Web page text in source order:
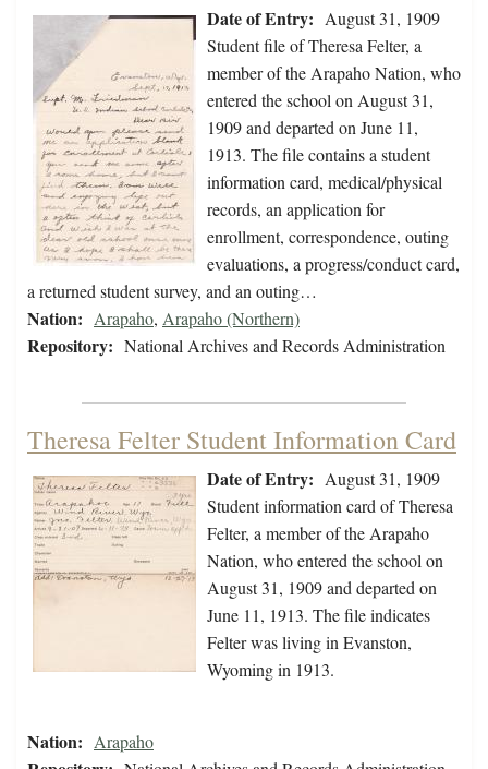
Date of Entry: August 31, 1909
Student file of Theresa Felter, a
member of the Arapaho Nation, who
entered the school on August 31,
1909 and departed on June 11,
1913. The file contains a student
information card, medical/physical
records, an application for
enrollment, correspondence, outing
evaluations, a progress/conduct card,
a returned student survey, and an outing…
Nation: Arapaho, Arapaho (Northern)
Repository: National Archives and Records Administration
Theresa Felter Student Information Card
Date of Entry: August 31, 1909
Student information card of Theresa
Felter, a member of the Arapaho
Nation, who entered the school on
August 31, 1909 and departed on
June 11, 1913. The file indicates
Felter was living in Evanston,
Wyoming in 1913.
Nation: Arapaho